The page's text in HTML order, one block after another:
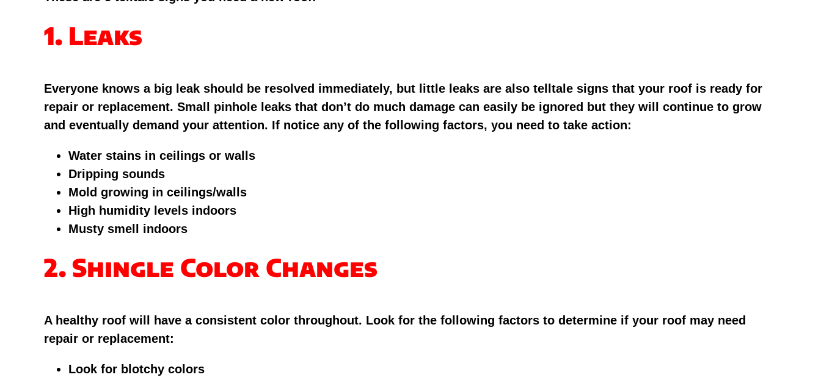
1. Leaks
Everyone knows a big leak should be resolved immediately, but little leaks are also telltale signs that your roof is ready for
repair or replacement. Small pinhole leaks that don’t do much damage can easily be ignored but they will continue to grow
and eventually demand your attention. If notice any of the following factors, you need to take action:
Water stains in ceilings or walls
Dripping sounds
Mold growing in ceilings/walls
High humidity levels indoors
Musty smell indoors
2. Shingle Color Changes
A healthy roof will have a consistent color throughout. Look for the following factors to determine if your roof may need
repair or replacement:
Look for blotchy colors